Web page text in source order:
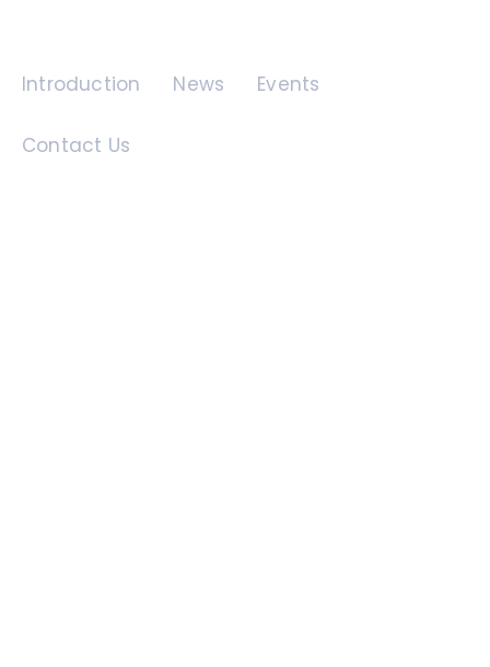
Introduction News Events
Contact Us